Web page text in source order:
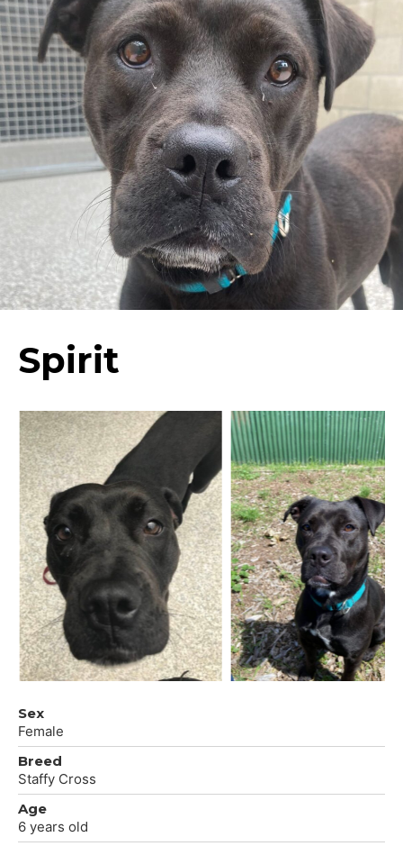
Spirit
Sex
Female
Breed
Staffy Cross
Age
6 years old